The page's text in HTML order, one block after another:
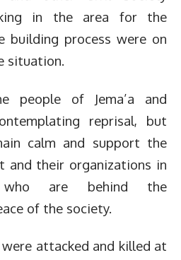
in the area for the
building process were on
situation.
people of Jema’a and
reprisal, but
calm and support the
and their organizations in
who are behind the
of the society.
attacked and killed at